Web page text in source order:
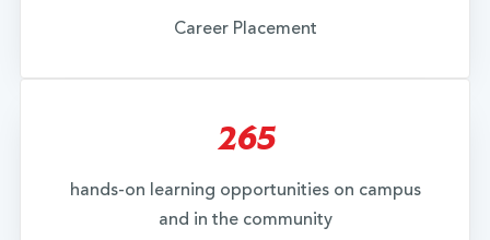
Career Placement
265
hands-on learning opportunities on campus
and in the community